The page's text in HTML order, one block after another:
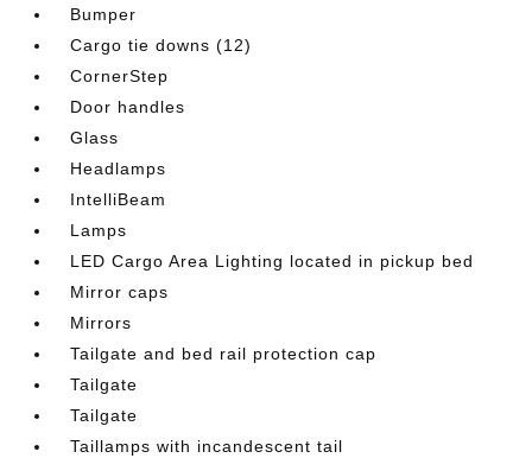
Bumper
Cargo tie downs (12)
CornerStep
Door handles
Glass
Headlamps
IntelliBeam
Lamps
LED Cargo Area Lighting located in pickup bed
Mirror caps
Mirrors
Tailgate and bed rail protection cap
Tailgate
Tailgate
Taillamps with incandescent tail